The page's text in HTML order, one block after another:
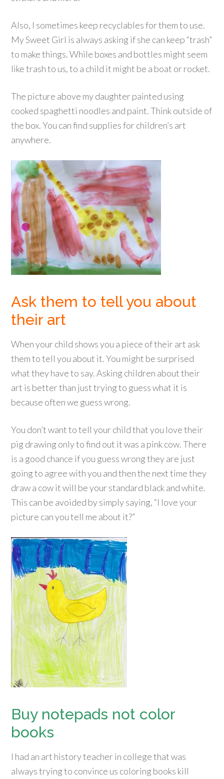
Also, I sometimes keep recyclables for them to use.
My Sweet Girl is always asking if she can keep “trash”
to make things. While boxes and bottles might seem
like trash to us, to a child it might be a boat or rocket.
The picture above my daughter painted using
cooked spaghetti noodles and paint. Think outside of
the box. You can find supplies for children’s art
anywhere.
Ask them to tell you about
their art
When your child shows you a piece of their art ask
them to tell you about it. You might be surprised
what they have to say. Asking children about their
art is better than just trying to guess what it is
because often we guess wrong.
You don’t want to tell your child that you love their
pig drawing only to find out it was a pink cow. There
is a good chance if you guess wrong they are just
going to agree with you and then the next time they
draw a cow it will be your standard black and white.
This can be avoided by simply saying, “I love your
picture can you tell me about it?”
Buy notepads not color
books
I had an art history teacher in college that was
always trying to convince us coloring books kill